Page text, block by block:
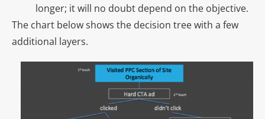
longer; it will no doubt depend on the objective.
The chart below shows the decision tree with a few
additional layers.